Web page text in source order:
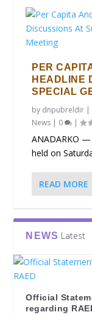
PER
HEADLINE
SPECIAL
by dnpubreldir |
News | 0 |
ANADARKO —
held on
READ MORE
NEWS Latest
Official
regarding